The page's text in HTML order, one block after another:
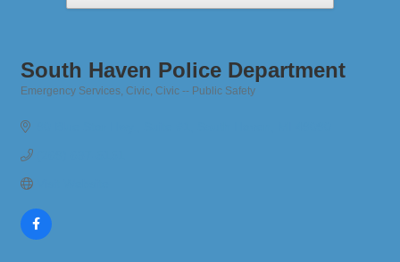
South Haven Police Department
Emergency Services Civic Civic -- Public Safety